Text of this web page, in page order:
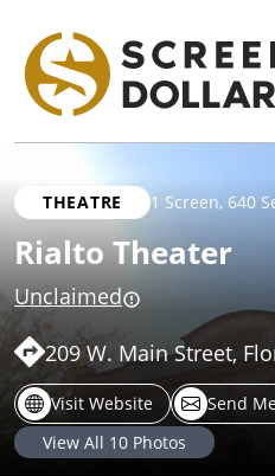
THEATRE 1 Screen, 640
Rialto Theater
Unclaimed
209 W. Main Street,
Visit Website Send
View All 10 Photos